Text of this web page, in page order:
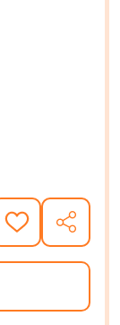
WINGS (PB)
GRANDPA'S
ADD
TO
WISH
SHARE